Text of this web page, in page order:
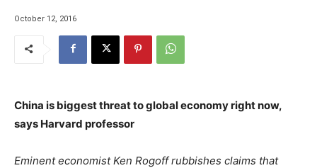
October 12, 2016
China is biggest threat to global economy right now,
says Harvard professor
Eminent economist Ken Rogoff rubbishes claims that